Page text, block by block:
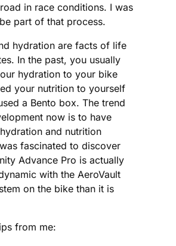
in race conditions. I was
part of that process.
hydration are facts of life
In the past, you usually
hydration to your bike
your nutrition to yourself
a Bento box. The trend
now is to have
and nutrition
fascinated to discover
Advance Pro is actually
with the AeroVault
on the bike than it is
from me: